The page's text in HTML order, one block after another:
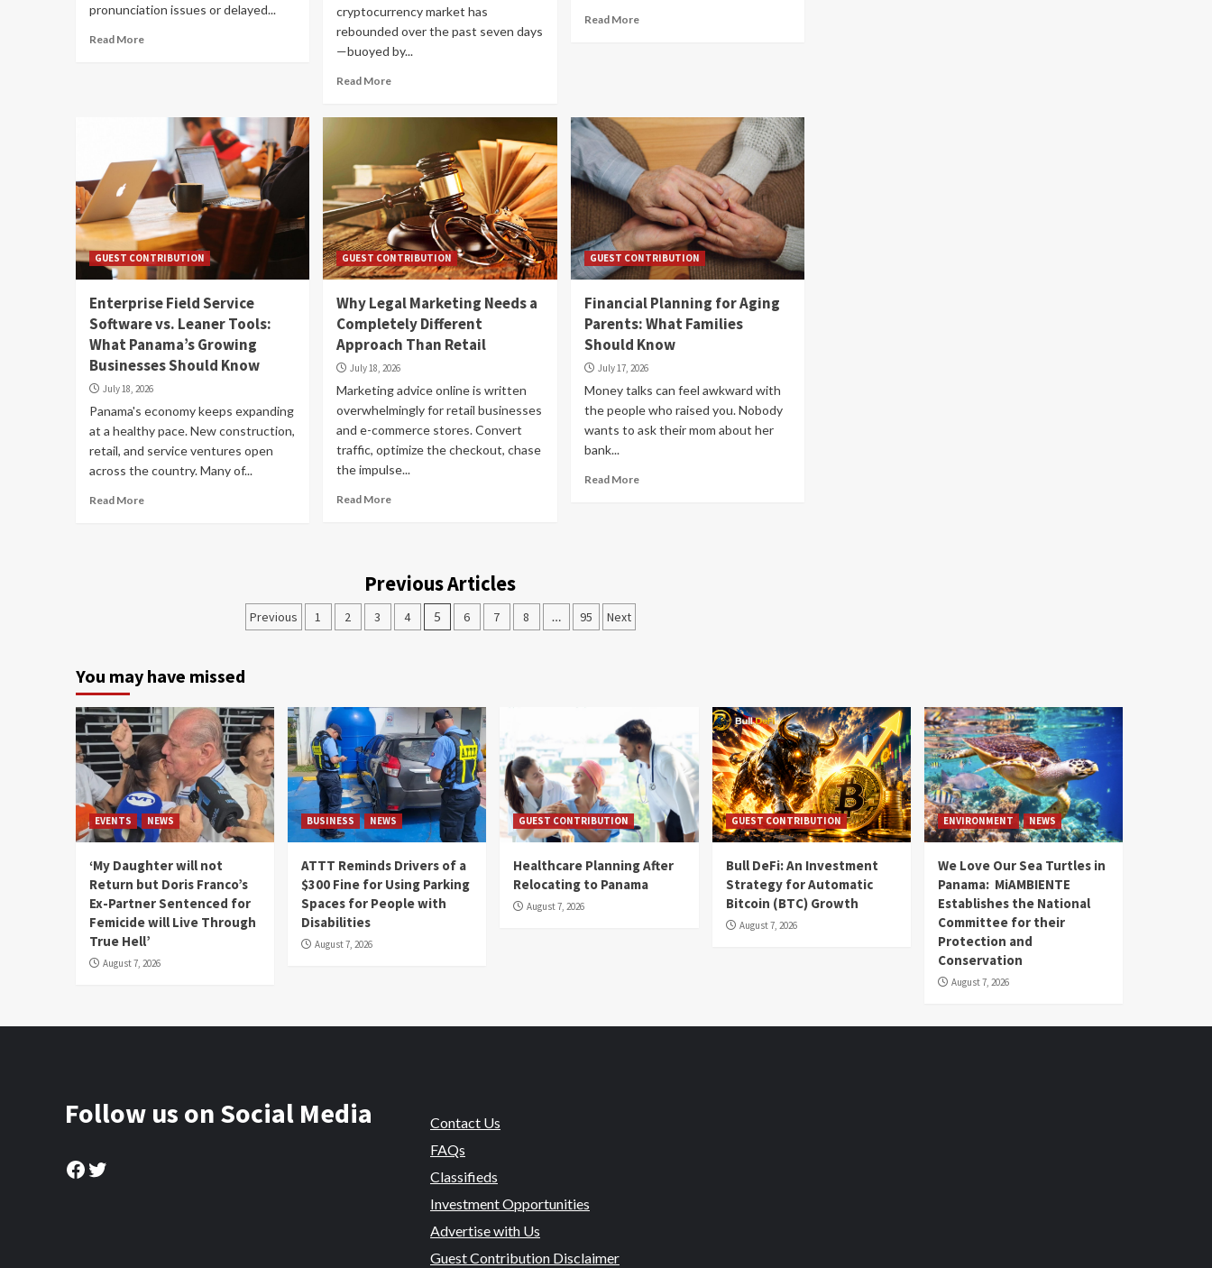
pronunciation issues or delayed...
Read More
cryptocurrency market has
rebounded over the past seven days
—buoyed by...
Read More
Read More
GUEST CONTRIBUTION
Enterprise Field Service
Software vs. Leaner Tools:
What Panama’s Growing
Businesses Should Know
July 18, 2026
Panama's economy keeps expanding
at a healthy pace. New construction,
retail, and service ventures open
across the country. Many of...
Read More
GUEST CONTRIBUTION
Why Legal Marketing Needs a
Completely Different
Approach Than Retail
July 18, 2026
Marketing advice online is written
overwhelmingly for retail businesses
and e-commerce stores. Convert
traffic, optimize the checkout, chase
the impulse...
Read More
GUEST CONTRIBUTION
Financial Planning for Aging
Parents: What Families
Should Know
July 17, 2026
Money talks can feel awkward with
the people who raised you. Nobody
wants to ask their mom about her
bank...
Read More
Previous Articles
Previous 1 2 3 4 5 6 7 8 … 95 Next
You may have missed
EVENTS NEWS
‘My Daughter will not
Return but Doris Franco’s
Ex-Partner Sentenced for
Femicide will Live Through
True Hell’
August 7, 2026
BUSINESS NEWS
ATTT Reminds Drivers of a
$300 Fine for Using Parking
Spaces for People with
Disabilities
August 7, 2026
GUEST CONTRIBUTION
Healthcare Planning After
Relocating to Panama
August 7, 2026
GUEST CONTRIBUTION
Bull DeFi: An Investment
Strategy for Automatic
Bitcoin (BTC) Growth
August 7, 2026
ENVIRONMENT NEWS
We Love Our Sea Turtles in
Panama: MiAMBIENTE
Establishes the National
Committee for their
Protection and
Conservation
August 7, 2026
Follow us on Social Media
Facebook
Twitter
Contact Us
FAQs
Classifieds
Investment Opportunities
Advertise with Us
Guest Contribution Disclaimer